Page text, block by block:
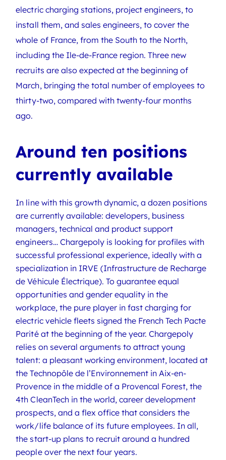
electric charging stations, project engineers, to
install them, and sales engineers, to cover the
whole of France, from the South to the North,
including the Ile-de-France region. Three new
recruits are also expected at the beginning of
March, bringing the total number of employees to
thirty-two, compared with twenty-four months
ago.
Around ten positions
currently available
In line with this growth dynamic, a dozen positions
are currently available: developers, business
managers, technical and product support
engineers… Chargepoly is looking for profiles with
successful professional experience, ideally with a
specialization in IRVE (Infrastructure de Recharge
de Véhicule Électrique). To guarantee equal
opportunities and gender equality in the
workplace, the pure player in fast charging for
electric vehicle fleets signed the French Tech Pacte
Parité at the beginning of the year. Chargepoly
relies on several arguments to attract young
talent: a pleasant working environment, located at
the Technopôle de l’Environnement in Aix-en-
Provence in the middle of a Provencal Forest, the
4th CleanTech in the world, career development
prospects, and a flex office that considers the
work/life balance of its future employees. In all,
the start-up plans to recruit around a hundred
people over the next four years.